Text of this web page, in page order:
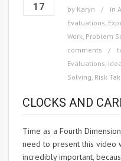
17 by Karyn in
Evaluations
Work Problem
comments
Evaluations
Solving Risk
CLOCKS AND
Time as a Fourth
need to present this video
incredibly important,